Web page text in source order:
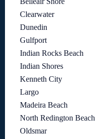
Clearwater
Dunedin
Gulfport
Indian Rocks Beach
Indian Shores
Kenneth City
Largo
Madeira Beach
North Redington Beach
Oldsmar